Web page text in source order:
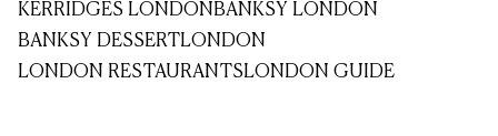
KERRIDGES LONDONBANKSY LONDON
BANKSY DESSERTLONDON
LONDON RESTAURANTSLONDON GUIDE